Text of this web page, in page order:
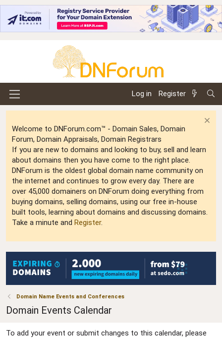
Log in Register
Welcome to DNForum.com™ - Domain Sales, Domain
Forum, Domain Appraisals, Domain Registrars
If you are new to domains and looking to buy, sell and learn
about domains then you have come to the right place.
DNForum is the oldest global domain name community on
the internet and continues to grow every day. There are
over 45,000 domainers on DNForum doing everything from
buying domains, selling domains, using our free in-house
built tools, learning about domains and discussing domains.
Take a minute and Register.
Domain Name Events and Conferences
Domain Events Calendar
To add your event or submit changes to this calendar, please